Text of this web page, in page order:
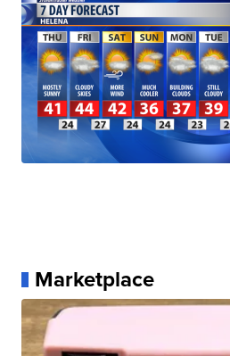
Marketplace